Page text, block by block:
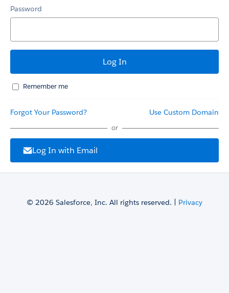
Password
Remember me
Forgot Your Password? Use Custom Domain
or
Log In with Email
© 2026 Salesforce, Inc. All rights reserved. | Privacy